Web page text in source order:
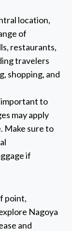
location,
of
restaurants,
travelers
shopping, and
important to
may apply
Make sure to
if
point,
Nagoya
and